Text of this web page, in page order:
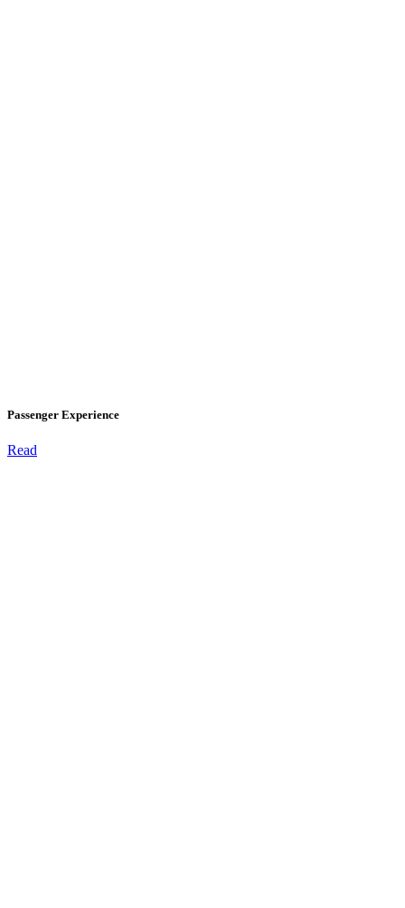
Passenger Experience
Read